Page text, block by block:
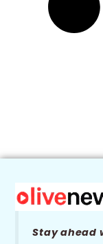
Stay ahead